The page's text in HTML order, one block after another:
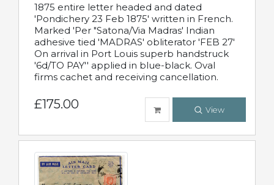
1875 entire letter headed and dated
'Pondichery 23 Feb 1875' written in French.
Marked 'Per "Satona/Via Madras' Indian
adhesive tied 'MADRAS' obliterator 'FEB 27'
On arrival in Port Louis superb handstruck
'6d/TO PAY'' applied in blue-black. Oval
firms cachet and receiving cancellation.
£175.00 View